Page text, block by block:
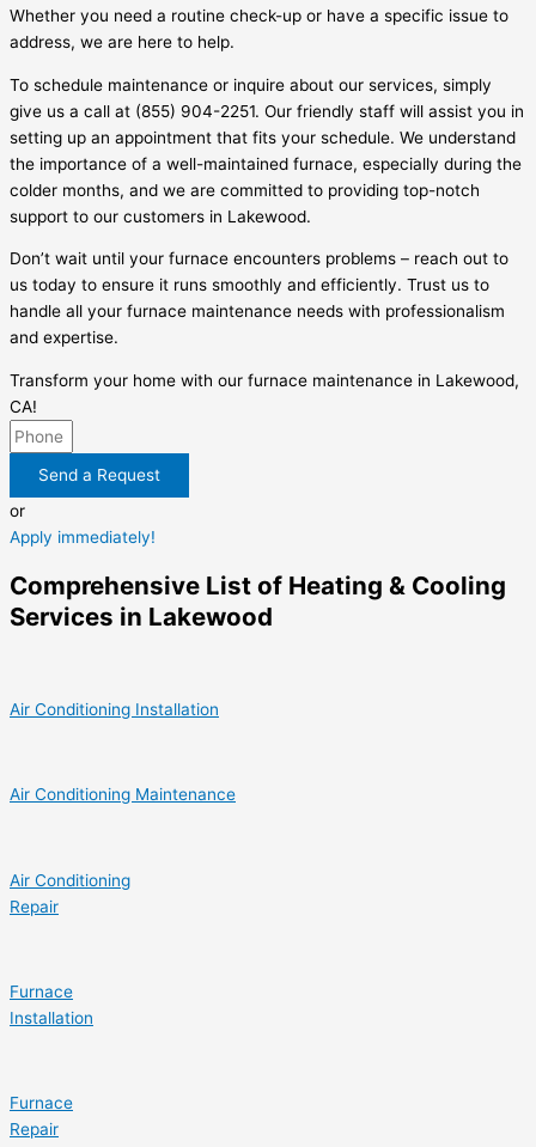
Whether you need a routine check-up or have a specific issue to
address, we are here to help.
To schedule maintenance or inquire about our services, simply
give us a call at (855) 904-2251. Our friendly staff will assist you in
setting up an appointment that fits your schedule. We understand
the importance of a well-maintained furnace, especially during the
colder months, and we are committed to providing top-notch
support to our customers in Lakewood.
Don’t wait until your furnace encounters problems – reach out to
us today to ensure it runs smoothly and efficiently. Trust us to
handle all your furnace maintenance needs with professionalism
and expertise.
Transform your home with our furnace maintenance in Lakewood,
CA!
Send a Request
or
Apply immediately!
Comprehensive List of Heating & Cooling
Services in Lakewood
Air Conditioning Installation
Air Conditioning Maintenance
Air Conditioning
Repair
Furnace
Installation
Furnace
Repair